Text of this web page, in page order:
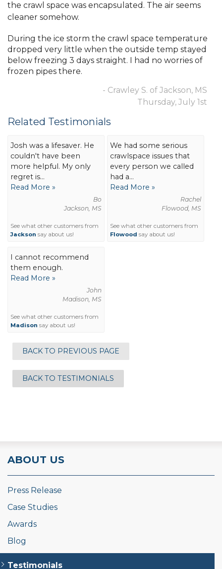
the crawl space was encapsulated. The air seems
cleaner somehow.
During the ice storm the crawl space temperature
dropped very little when the outside temp stayed
below freezing 3 days straight. I had no worries of
frozen pipes there.
- Crawley S. of Jackson, MS
Thursday, July 1st
Related Testimonials
Josh was a lifesaver. He
couldn't have been
more helpful. My only
regret is...
Read More »
Bo
Jackson, MS
See what other customers from
Jackson say about us!
We had some serious
crawlspace issues that
every person we called
had a...
Read More »
Rachel
Flowood, MS
See what other customers from
Flowood say about us!
I cannot recommend
them enough.
Read More »
John
Madison, MS
See what other customers from
Madison say about us!
BACK TO PREVIOUS PAGE
BACK TO TESTIMONIALS
ABOUT US
Press Release
Case Studies
Awards
Blog
Testimonials